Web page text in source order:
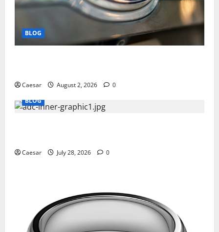
BLOG
Caesar August 2, 2026
0
BLOG
Caesar July 28, 2026 0